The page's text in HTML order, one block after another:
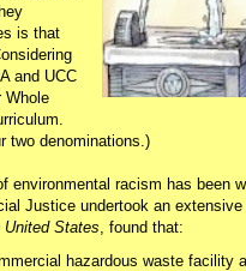
is that
and UCC
Whole
two denominations.)
environmental racism has been
Justice undertook an
States , found that:
hazardous waste facility